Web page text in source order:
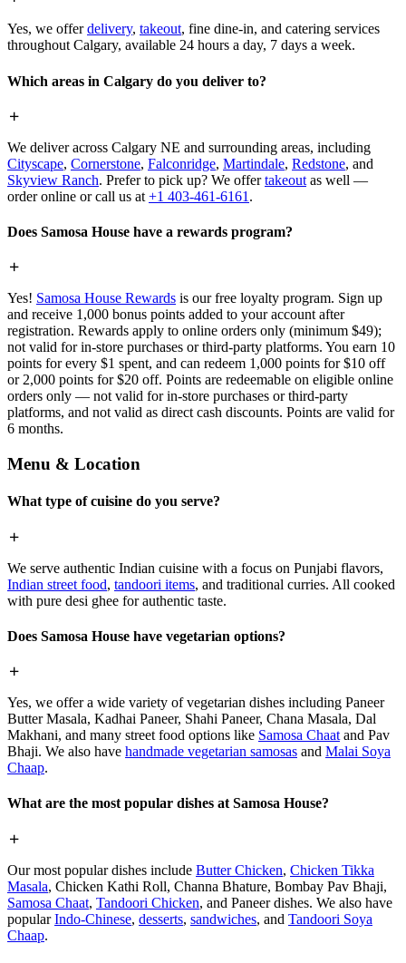
Yes, we offerdelivery, takeout, fine dine-in, and catering services
throughout Calgary, available 24 hours a day, 7 days a week.
Which areas in Calgary do you deliver to?
We deliver across Calgary NE and surrounding areas, including
Cityscape, Cornerstone, Falconridge, Martindale, Redstone, and
Skyview Ranch. Prefer to pick up? We offertakeout as well —
order online or call us at +1 403-461-6161 .
Does Samosa House have a rewards program?
Yes! Samosa House Rewards is our free loyalty program. Sign up
and receive 1,000 bonus points added to your account after
registration. Rewards apply to online orders only (minimum $49);
not valid for in-store purchases or third-party platforms. You earn 10
points for every $1 spent, and can redeem 1,000 points for $10 off
or 2,000 points for $20 off. Points are redeemable on eligible online
orders only — not valid for in-store purchases or third-party
platforms, and not valid as direct cash discounts. Points are valid for
6 months.
Menu & Location
What type of cuisine do you serve?
We serve authentic Indian cuisine with a focus on Punjabi flavors,
Indian street food, tandoori items, and traditional curries. All cooked
with pure desi ghee for authentic taste.
Does Samosa House have vegetarian options?
Yes, we offer a wide variety of vegetarian dishes including Paneer
Butter Masala, Kadhai Paneer, Shahi Paneer, Chana Masala, Dal
Makhani, and many street food options like Samosa Chaat and Pav
Bhaji. We also have handmade vegetarian samosas and Malai Soya
Chaap.
What are the most popular dishes at Samosa House?
Our most popular dishes include Butter Chicken, Chicken Tikka
Masala, Chicken Kathi Roll, Channa Bhature, Bombay Pav Bhaji,
Samosa Chaat, Tandoori Chicken, and Paneer dishes. We also have
popularIndo-Chinese, desserts, sandwiches, and Tandoori Soya
Chaap.